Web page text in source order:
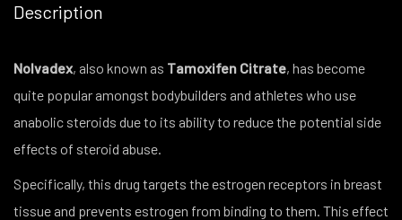
Description
Nolvadex, also known as Tamoxifen Citrate, has become
quite popular amongst bodybuilders and athletes who use
anabolic steroids due to its ability to reduce the potential side
effects of steroid abuse.
Specifically, this drug targets the estrogen receptors in breast
tissue and prevents estrogen from binding to them. This effect